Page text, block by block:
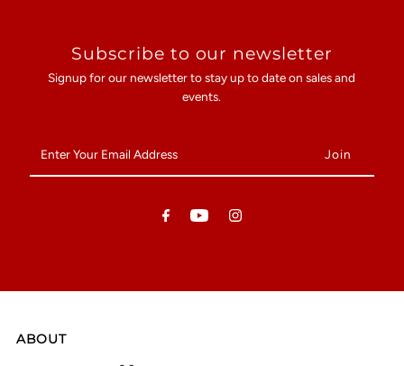
Subscribe to our newsletter
Signup for our newsletter to stay up to date on sales and
events.
Your
Email
ABOUT